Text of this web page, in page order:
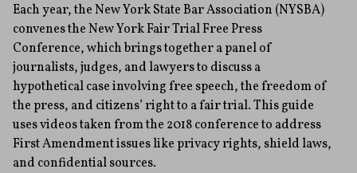
Each year, the New York State Bar Association (NYSBA)
convenes the New York Fair Trial Free Press
Conference, which brings together a panel of
journalists, judges, and lawyers to discuss a
hypothetical case involving free speech, the freedom of
the press, and citizens’ right to a fair trial. This guide
uses videos taken from the 2018 conference to address
First Amendment issues like privacy rights, shield laws,
and confidential sources.